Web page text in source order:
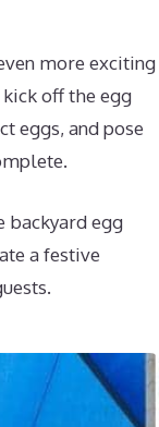
more exciting
off the egg
eggs, and pose
backyard egg
a festive